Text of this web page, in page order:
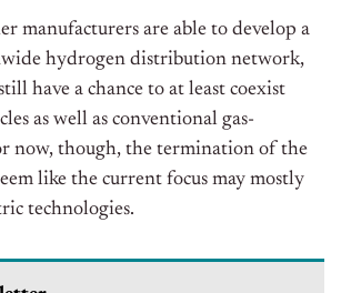
manufacturers are able to develop a
hydrogen distribution network,
have a chance to at least coexist
as well as conventional gas-
now, though, the termination of the
like the current focus may mostly
technologies.